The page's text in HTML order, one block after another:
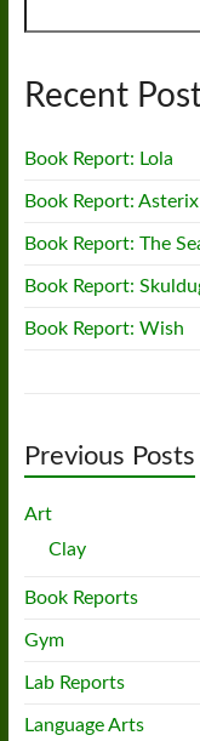
Recent
Book Report: Lola
Book Report:
Book Report: The
Book Report:
Book Report: Wish
Previous Posts
Art
Clay
Book Reports
Gym
Lab Reports
Language Arts